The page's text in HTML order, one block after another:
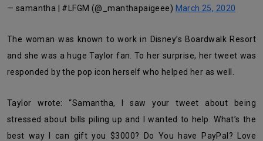
— samantha | #LFGM (@_manthapaigeee) March 25, 2020
The woman was known to work in Disney’s Boardwalk Resort
and she was a huge Taylor fan. To her surprise, her tweet was
responded by the pop icon herself who helped her as well.
Taylor wrote: “Samantha, I saw your tweet about being
stressed about bills piling up and I wanted to help. What’s the
best way I can gift you $3000? Do You have PayPal? Love